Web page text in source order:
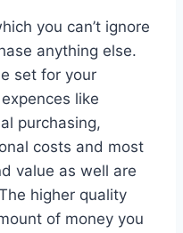
you can’t ignore
anything else.
set for your
like
purchasing,
costs and most
value as well are
higher quality
of money you